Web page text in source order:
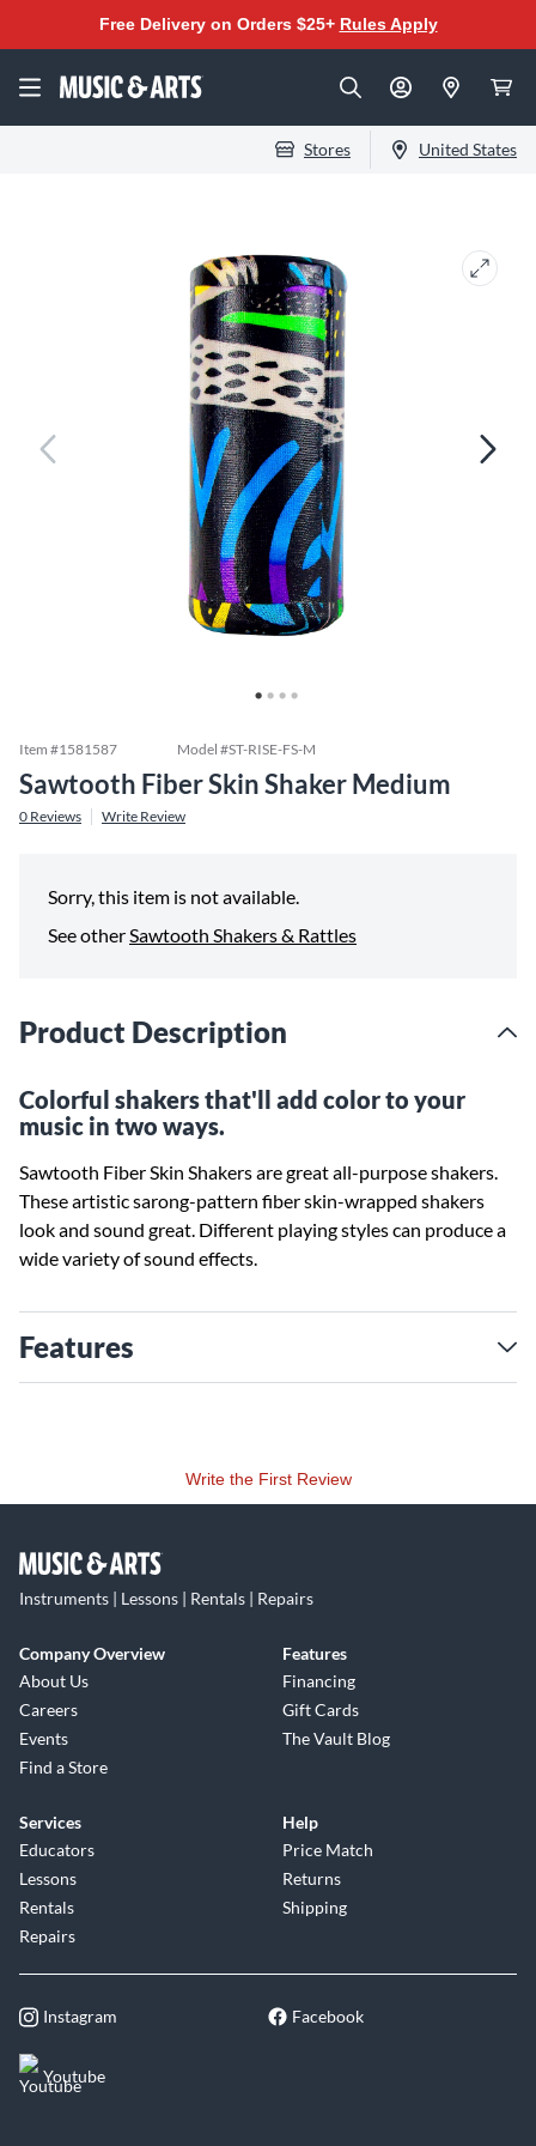
Free Delivery on Orders $25+ Rules Apply
Stores United States
Item #1581587 Model #ST-RISE-FS-M
Sawtooth Fiber Skin Shaker Medium
0 Reviews Write Review
Sorry, this item is not available.
See otherSawtooth Shakers & Rattles
Product Description
Colorful shakers that'll add color to your
music in two ways.
Sawtooth Fiber Skin Shakers are great all-purpose shakers.
These artistic sarong-pattern fiber skin-wrapped shakers
look and sound great. Different playing styles can produce a
wide variety of sound effects.
Features
Write the First Review
Instruments | Lessons | Rentals | Repairs
Company Overview
About Us
Careers
Events
Find a Store
Features
Financing
Gift Cards
The Vault Blog
Services
Educators
Lessons
Rentals
Repairs
Help
Price Match
Returns
Shipping
Instagram Facebook
Youtube